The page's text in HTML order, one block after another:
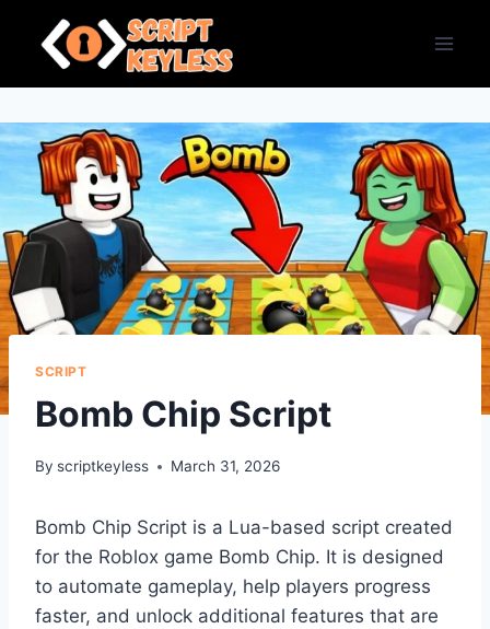
content
SCRIPT
Bomb Chip Script
By scriptkeyless March 31, 2026
Bomb Chip Script is a Lua-based script created
for the Roblox game Bomb Chip. It is designed
to automate gameplay, help players progress
faster, and unlock additional features that are